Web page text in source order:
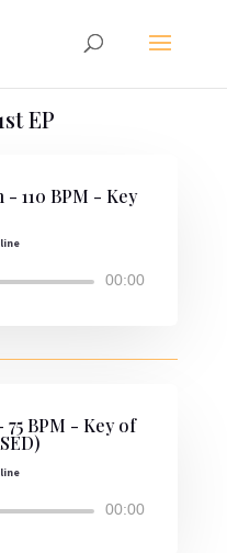
EP
- 110 BPM - Key
00:00
75 BPM - Key of
00:00